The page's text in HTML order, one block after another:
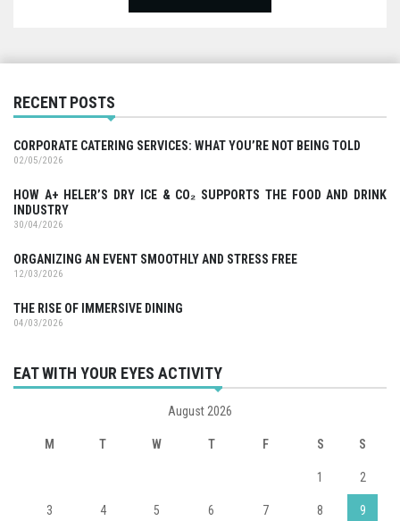
RECENT POSTS
CORPORATE CATERING SERVICES: WHAT YOU’RE NOT BEING TOLD
02/05/2026
HOW A+ HELER’S DRY ICE & CO₂ SUPPORTS THE FOOD AND DRINK
INDUSTRY
30/04/2026
ORGANIZING AN EVENT SMOOTHLY AND STRESS FREE
12/03/2026
THE RISE OF IMMERSIVE DINING
04/03/2026
EAT WITH YOUR EYES ACTIVITY
August 2026
M T W T F S S
1 2
3 4 5 6 7 8 9